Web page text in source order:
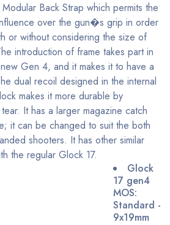
Back Strap which permits the
over the gun�s grip in order
or without considering the size of
introduction of frame takes part in
Gen 4, and it makes it to have a
dual recoil designed in the internal
makes it more durable by
It has a larger magazine catch
it can be changed to suit the both
shooters. It has other similar
the regular Glock 17.
Glock
17 gen4
MOS:
Standard -
9x19mm